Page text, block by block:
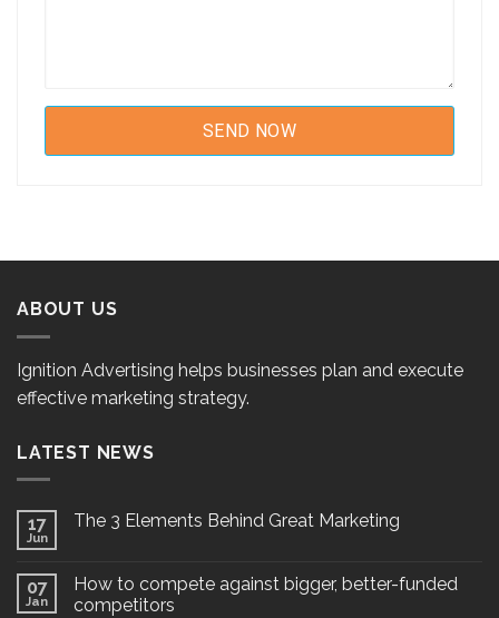
ABOUT US
Ignition Advertising helps businesses plan and execute
effective marketing strategy.
LATEST NEWS
17
Jun
The 3 Elements Behind Great Marketing
07
Jan
How to compete against bigger, better-funded
competitors